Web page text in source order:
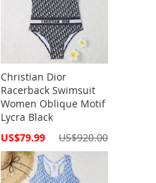
Christian Dior
Racerback Swimsuit
Women Oblique Motif
Lycra Black
Special
US$79.99 US$920.00